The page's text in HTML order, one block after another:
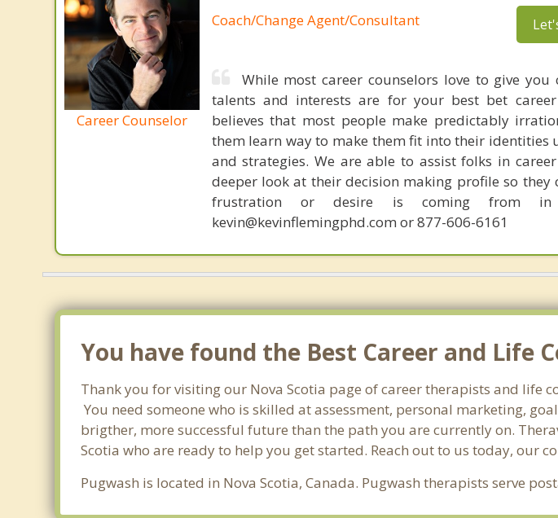
Career Counselor
Coach/Change Agent/Consultant
While most career counselors love to give
talents and interests are for your best bet
believes that most people make predictably
them learn way to make them fit into their identities
and strategies. We are able to assist folks in
deeper look at their decision making profile so they
frustration or desire is coming from
kevin@kevinflemingphd.com or 877-606-6161
You have found the Best Career and Life
Thank you for visiting our Nova Scotia page of career therapists and life
You need someone who is skilled at assessment, personal marketing,
brigther, more successful future than the path you are currently on.
Scotia who are ready to help you get started. Reach out to us today, our
Pugwash is located in Nova Scotia, Canada. Pugwash therapists serve